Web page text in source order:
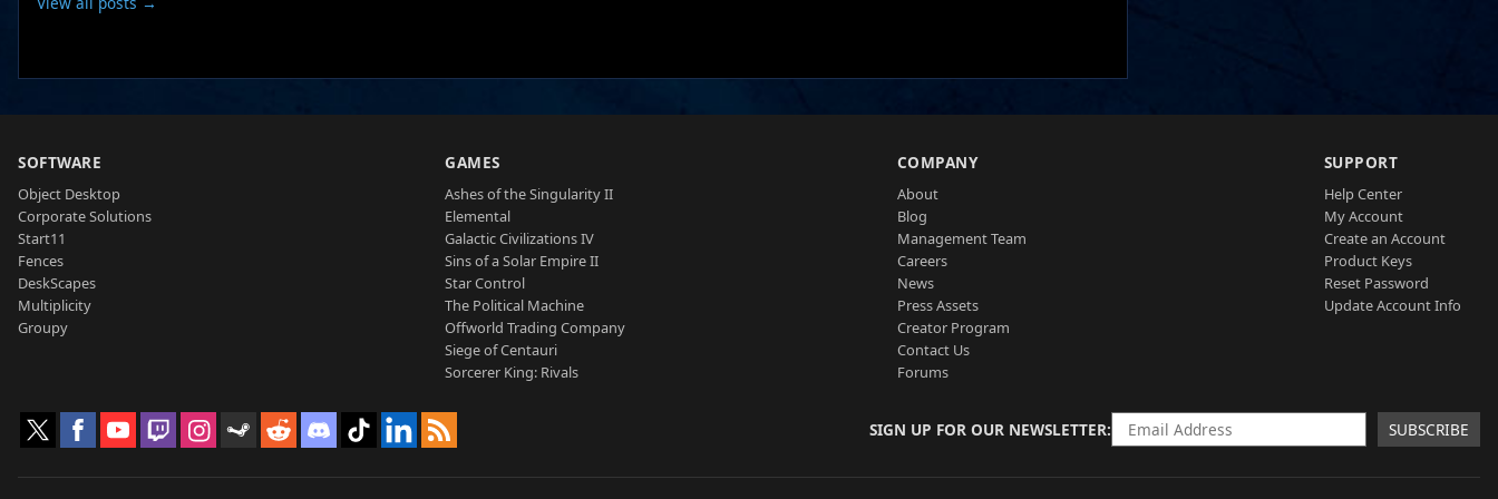
SOFTWARE
Object Desktop
Corporate Solutions
Start11
Fences
DeskScapes
Multiplicity
Groupy
GAMES
Ashes of the Singularity II
Elemental
Galactic Civilizations IV
Sins of a Solar Empire II
Star Control
The Political Machine
Offworld Trading Company
Siege of Centauri
Sorcerer King: Rivals
COMPANY
About
Blog
Management Team
Careers
News
Press Assets
Creator Program
Contact Us
Forums
SUPPORT
Help Center
My Account
Create an Account
Product Keys
Reset Password
Update Account Info
SIGN UP FOR OUR NEWSLETTER SUBSCRIBE